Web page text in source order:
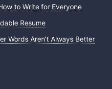
to Write for Everyone
Resume
Words Aren’t Always Better